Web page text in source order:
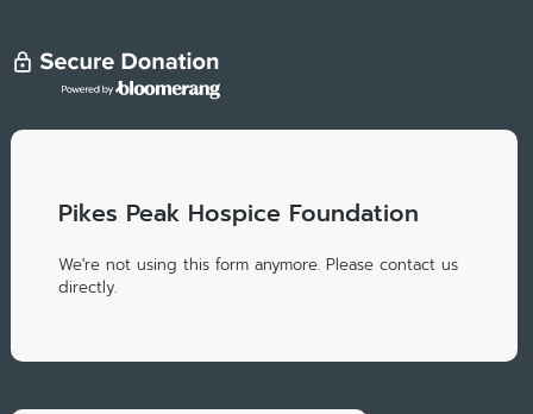
Pikes Peak Hospice Foundation
We're not using this form anymore. Please contact us
directly.